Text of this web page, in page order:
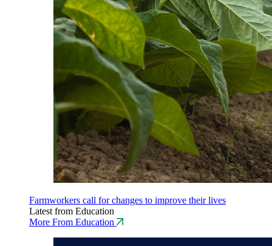
Farmworkers call for changes to improve their lives
Latest from Education
More From Education